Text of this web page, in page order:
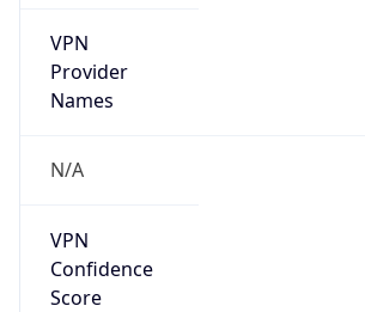
VPN
Provider
Names
N/A
VPN
Confidence
Score